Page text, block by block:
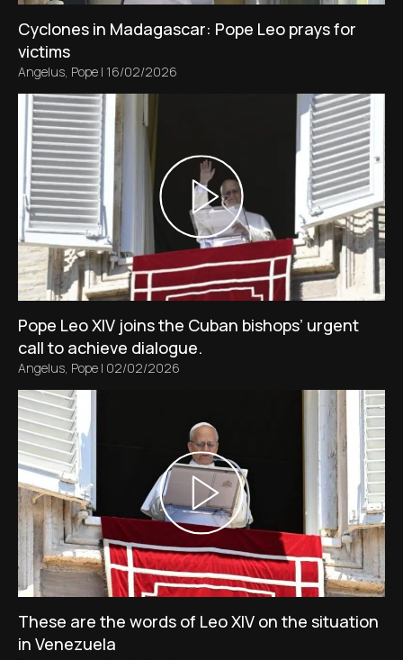
Cyclones in Madagascar: Pope Leo prays for
victims
Angelus, Pope | 16/02/2026
Pope Leo XIV joins the Cuban bishops’ urgent
call to achieve dialogue.
Angelus, Pope | 02/02/2026
These are the words of Leo XIV on the situation
in Venezuela